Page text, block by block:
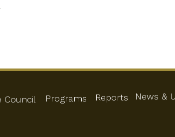
Council Programs Reports News &